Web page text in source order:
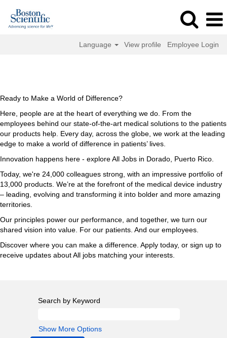
Language View profile Employee Login
Dorado,
Rico
Ready to Make a World of Difference?
Here, people are at the heart of everything we do. From the
employees behind our state-of-the-art medical solutions to the patients
our products help. Every day, across the globe, we work at the leading
edge to make a world of difference in patients’ lives.
Innovation happens here - explore All Jobs in Dorado, Puerto Rico.
Today, we're 24,000 colleagues strong, with an impressive portfolio of
13,000 products. We’re at the forefront of the medical device industry
– leading, evolving and transforming it into bolder and more amazing
territories.
Our principles power our performance, and together, we turn our
shared vision into value. For our patients. And our employees.
Discover where you can make a difference. Apply today, or sign up to
receive updates about All jobs matching your interests.
Search by Keyword
Show More Options